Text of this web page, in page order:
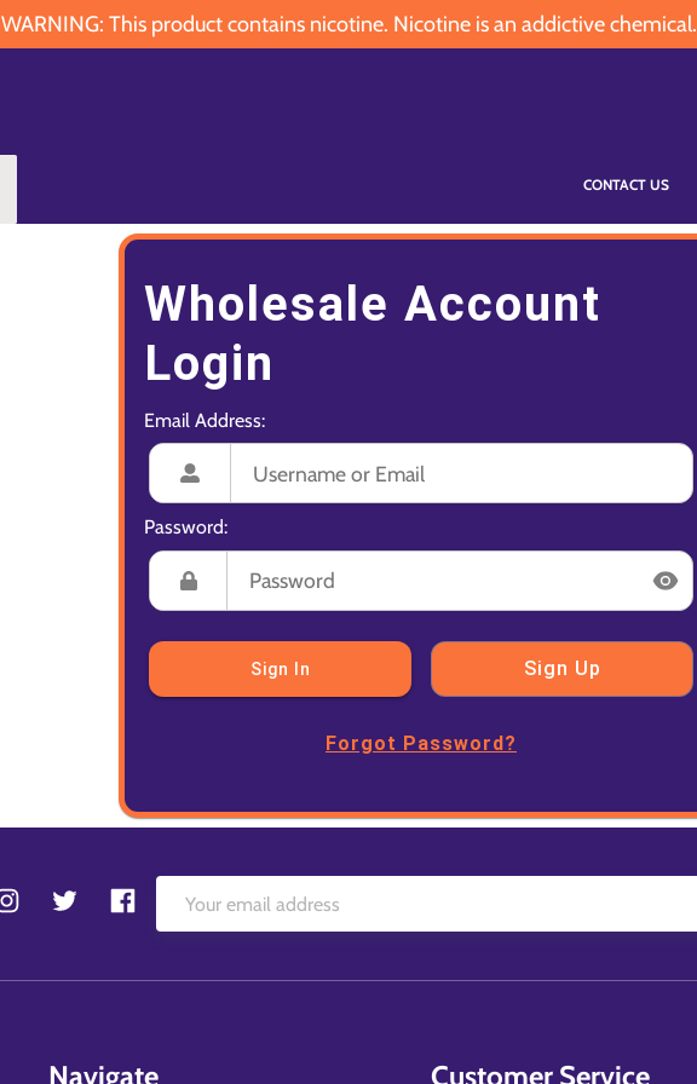
WARNING: This product contains nicotine. Nicotine is an addictive chemical.
CONTACT US
Wholesale Account
Login
Email Address:
Password:
Sign In Sign Up
Forgot Password?
Navigate Customer Service